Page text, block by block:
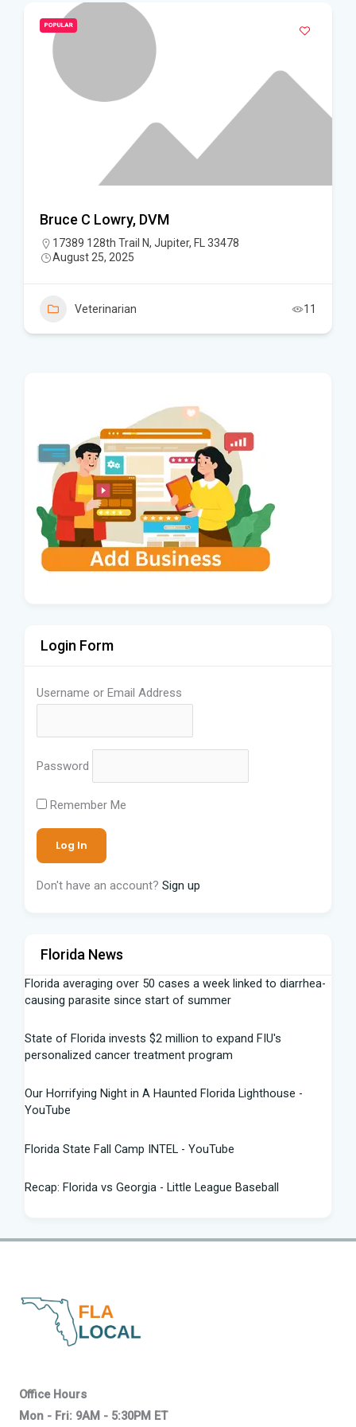
POPULAR
Bruce C Lowry, DVM
17389 128th Trail N, Jupiter, FL 33478
August 25, 2025
Veterinarian 11
Login Form
Username or Email Address
Password
Remember Me
Don't have an account? Sign up
Florida News
Florida averaging over 50 cases a week linked to diarrhea-
causing parasite since start of summer
State of Florida invests $2 million to expand FIU's
personalized cancer treatment program
Our Horrifying Night in A Haunted Florida Lighthouse -
YouTube
Florida State Fall Camp INTEL - YouTube
Recap: Florida vs Georgia - Little League Baseball
in Florida Python Challenge
Florida - ABC News
Florida cyclospora cases jump to nearly 350; here's which
Governor Ron DeSantis Highlights Florida's Nation-Leading
Education Successes Leading ...
Office Hours
Mon - Fri: 9AM - 5:30PM ET